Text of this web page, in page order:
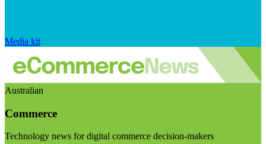
Media kit
Australian
Commerce
Technology news for digital commerce decision-makers